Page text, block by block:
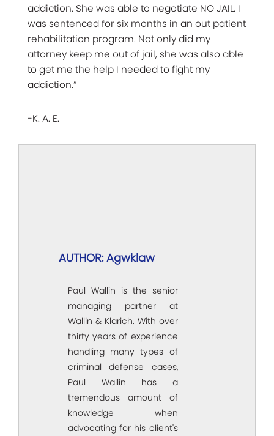
addiction. She was able to negotiate NO JAIL. I
was sentenced for six months in an out patient
rehabilitation program. Not only did my
attorney keep me out of jail, she was also able
to get me the help I needed to fight my
addiction.”
-K. A. E.
AUTHOR: Agwklaw
Paul Wallin is the senior
managing partner at
Wallin & Klarich. With over
thirty years of experience
handling many types of
criminal defense cases,
Paul Wallin has a
tremendous amount of
knowledge when
advocating for his client's